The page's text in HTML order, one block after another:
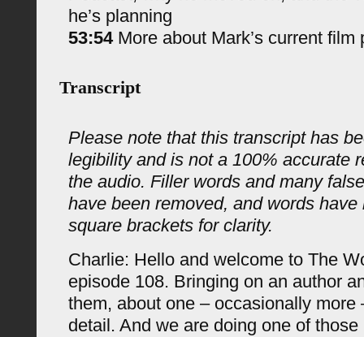
he’s planning
53:54More about Mark’s current film
Transcript
Please note that this transcript has
legibility and is not a 100% accurate
the audio. Filler words and many
have been removed, and words have
square brackets for clarity.
Charlie: Hello and welcome to The
episode 108. Bringing on an author
them, about one – occasionally more
detail. And we are doing one of those